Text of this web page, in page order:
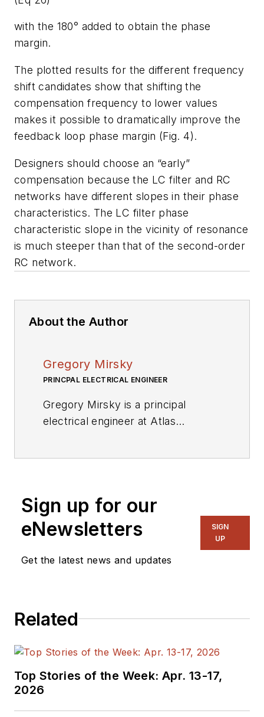
with the 180° added to obtain the phase
margin.
The plotted results for the different frequency
shift candidates show that shifting the
compensation frequency to lower values
makes it possible to dramatically improve the
feedback loop phase margin (Fig. 4).
Designers should choose an “early”
compensation because the LC filter and RC
networks have different slopes in their phase
characteristics. The LC filter phase
characteristic slope in the vicinity of resonance
is much steeper than that of the second-order
RC network.
About the Author
Gregory Mirsky
PRINCPAL ELECTRICAL ENGINEER
Gregory Mirsky is a principal
electrical engineer at Atlas
PhD from the Moscow State
Pedagogical University.
Sign up for our
eNewsletters
Get the latest news and updates
SIGN
UP
Related
Top Stories of the Week: Apr. 13-17,
2026